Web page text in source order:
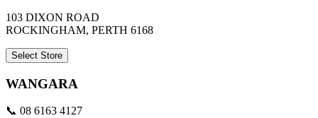
103 DIXON ROAD
ROCKINGHAM, PERTH 6168
Select Store
WANGARA
📞 08 6163 4127